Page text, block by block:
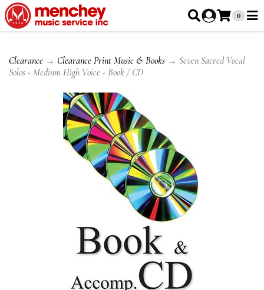
0
Clearance → Clearance Print Music & Books → Seven Sacred Vocal
Solos - Medium High Voice - Book / CD